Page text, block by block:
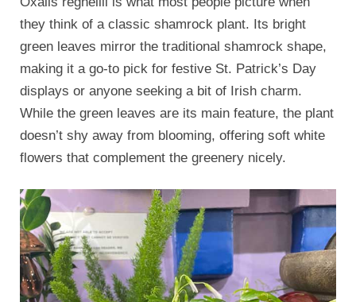
they think of a classic shamrock plant. Its bright
green leaves mirror the traditional shamrock shape,
making it a go-to pick for festive St. Patrick’s Day
displays or anyone seeking a bit of Irish charm.
While the green leaves are its main feature, the plant
doesn’t shy away from blooming, offering soft white
flowers that complement the greenery nicely.